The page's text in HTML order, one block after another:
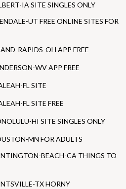
IA SITE SINGLES ONLY
UT FREE ONLINE SITES FOR
RAPIDS-OH APP FREE
WV APP FREE
FL SITE
FL SITE FREE
HI SITE SINGLES ONLY
MN FOR ADULTS
BEACH-CA THINGS TO
TX HORNY